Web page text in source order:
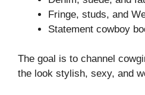
Fringe, studs, and
Statement cowboy
The goal is to channel
the look stylish, sexy, and